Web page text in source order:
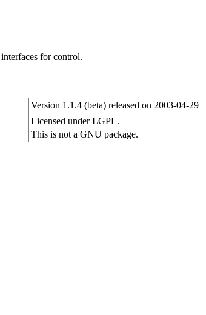
for control.
Version 1.1.4 (beta) released on 2003-04-29
Licensed under LGPL.
This is not a GNU package.